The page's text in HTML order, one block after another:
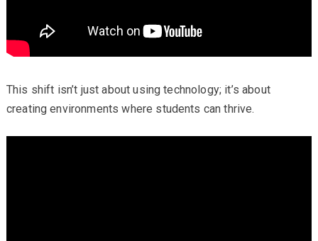
This shift isn’t just about using technology; it’s about
creating environments where students can thrive.